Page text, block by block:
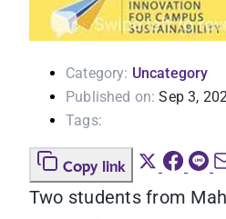
Category: Uncategory
Published on: Sep 3,
Tags:
Copy link
Two students from